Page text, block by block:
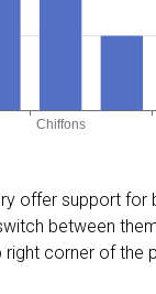
offer support for
between
corner of the